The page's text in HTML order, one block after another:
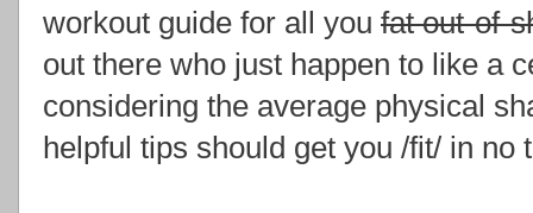
workout guide for all you fat out-of-
out there who just happen to like a
considering the average physical
helpful tips should get you /fit/ in no